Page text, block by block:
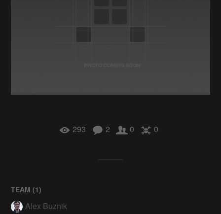
293 2 0 0
TEAM (1)
Alex Buznik